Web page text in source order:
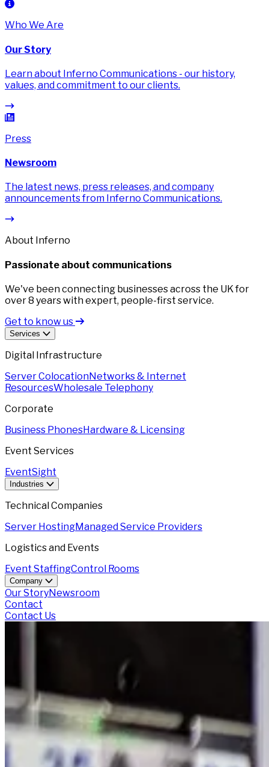
Who We Are
Our Story
Learn about Inferno Communications - our history,
values, and commitment to our clients.
Press
Newsroom
The latest news, press releases, and company
announcements from Inferno Communications.
About Inferno
Passionate about communications
We've been connecting businesses across the UK for
over 8 years with expert, people-first service.
Get to know us
Services
Digital Infrastructure
Server ColocationNetworks & Internet
ResourcesWholesale Telephony
Corporate
Business PhonesHardware & Licensing
Event Services
EventSight
Industries
Technical Companies
Server HostingManaged Service Providers
Logistics and Events
Event StaffingControl Rooms
Company
Our StoryNewsroom
Contact
Contact Us